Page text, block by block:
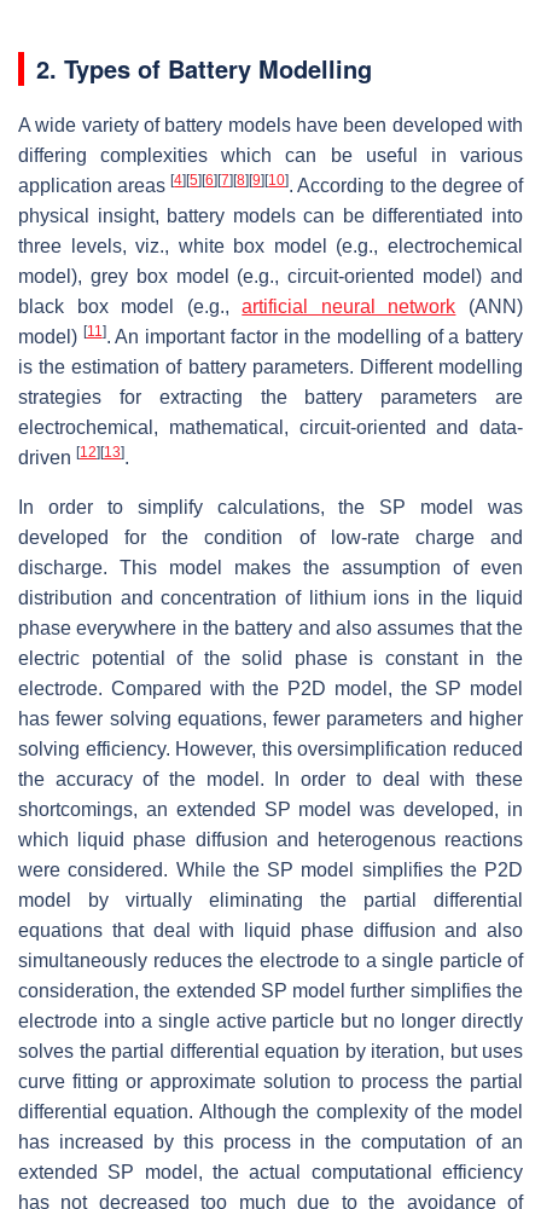
2. Types of Battery Modelling
A wide variety of battery models have been developed with
differing complexities which can be useful in various
application areas[4] [5] [6] [7] [8] [9] [10]. According to the degree of
physical insight, battery models can be differentiated into
three levels, viz., white box model (e.g., electrochemical
model), grey box model (e.g., circuit-oriented model) and
black box model (e.g.,artificial neural network (ANN)
model) [11]. An important factor in the modelling of a battery
is the estimation of battery parameters. Different modelling
strategies for extracting the battery parameters are
electrochemical, mathematical, circuit-oriented and data-
driven [12] [13].
In order to simplify calculations, the SP model was
developed for the condition of low-rate charge and
discharge. This model makes the assumption of even
distribution and concentration of lithium ions in the liquid
phase everywhere in the battery and also assumes that the
electric potential of the solid phase is constant in the
electrode. Compared with the P2D model, the SP model
has fewer solving equations, fewer parameters and higher
solving efficiency. However, this oversimplification reduced
the accuracy of the model. In order to deal with these
shortcomings, an extended SP model was developed, in
which liquid phase diffusion and heterogenous reactions
were considered. While the SP model simplifies the P2D
model by virtually eliminating the partial differential
equations that deal with liquid phase diffusion and also
simultaneously reduces the electrode to a single particle of
consideration, the extended SP model further simplifies the
electrode into a single active particle but no longer directly
solves the partial differential equation by iteration, but uses
curve fitting or approximate solution to process the partial
differential equation. Although the complexity of the model
has increased by this process in the computation of an
extended SP model, the actual computational efficiency
has not decreased too much due to the avoidance of